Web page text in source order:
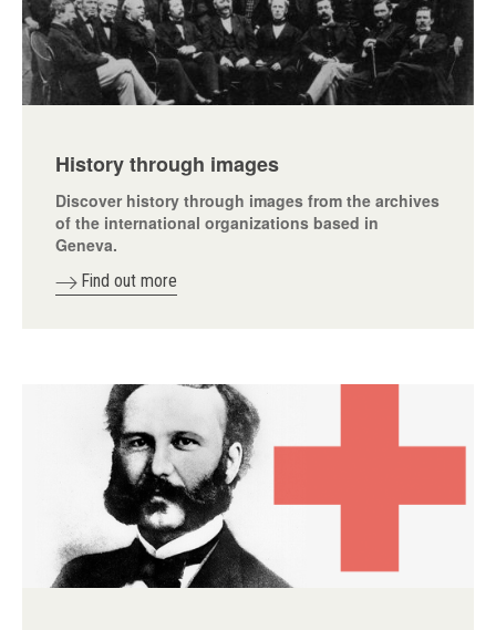
History through images
Discover history through images from the archives
of the international organizations based in
Geneva.
Find out more